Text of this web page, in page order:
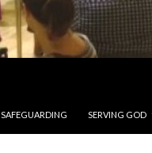
SAFEGUARDING SERVING GOD